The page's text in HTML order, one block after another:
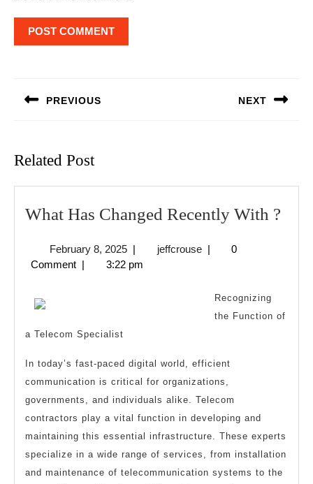
PREVIOUS NEXT
Related Post
What Has Changed Recently With ?
?
February 8, 2025February
8,
| jeffcrousejeffcrouse
|
0
Comment | 3:22 pm
Recognizing
the Function of
a Telecom Specialist
In today’s fast-paced digital world, efficient
communication is critical for organizations,
governments, and individuals alike. Telecom
contractors play a vital function in developing and
maintaining this essential infrastructure. These experts
specialize in a wide range of services, from installation
and maintenance of telecommunication systems to the